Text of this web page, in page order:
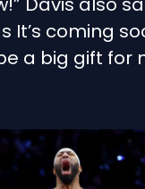
It’s coming
a big gift for